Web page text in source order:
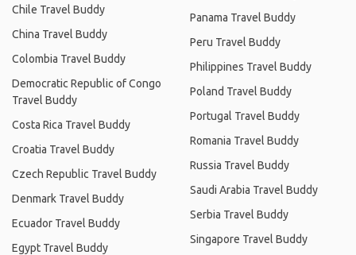
Chile Travel Buddy
China Travel Buddy
Colombia Travel Buddy
Democratic Republic of Congo
Travel Buddy
Costa Rica Travel Buddy
Croatia Travel Buddy
Czech Republic Travel Buddy
Denmark Travel Buddy
Ecuador Travel Buddy
Egypt Travel Buddy
Panama Travel Buddy
Peru Travel Buddy
Philippines Travel Buddy
Poland Travel Buddy
Portugal Travel Buddy
Romania Travel Buddy
Russia Travel Buddy
Saudi Arabia Travel Buddy
Serbia Travel Buddy
Singapore Travel Buddy